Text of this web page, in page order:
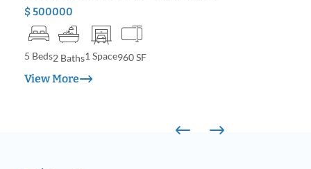
$ 500000
5 Beds2 Baths1 Space960 SF
View More